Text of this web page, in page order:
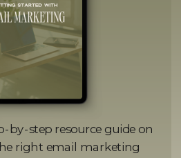
by-step resource guide on
right email marketing